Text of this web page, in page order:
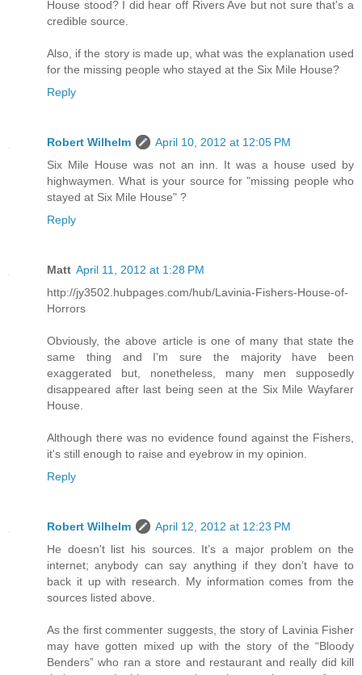
House stood? I did hear off Rivers Ave but not sure that's a
credible source.
Also, if the story is made up, what was the explanation used
for the missing people who stayed at the Six Mile House?
Reply
Robert Wilhelm
April 10, 2012 at 12:05 PM
Six Mile House was not an inn. It was a house used by
highwaymen. What is your source for "missing people who
stayed at Six Mile House" ?
Reply
Matt April 11, 2012 at 1:28 PM
http://jy3502.hubpages.com/hub/Lavinia-Fishers-House-of-
Horrors
Obviously, the above article is one of many that state the
same thing and I'm sure the majority have been
exaggerated but, nonetheless, many men supposedly
disappeared after last being seen at the Six Mile Wayfarer
House.
Although there was no evidence found against the Fishers,
it's still enough to raise and eyebrow in my opinion.
Reply
Robert Wilhelm
April 12, 2012 at 12:23 PM
He doesn't list his sources. It’s a major problem on the
internet; anybody can say anything if they don’t have to
back it up with research. My information comes from the
sources listed above.
As the first commenter suggests, the story of Lavinia Fisher
may have gotten mixed up with the story of the “Bloody
Benders” who ran a store and restaurant and really did kill